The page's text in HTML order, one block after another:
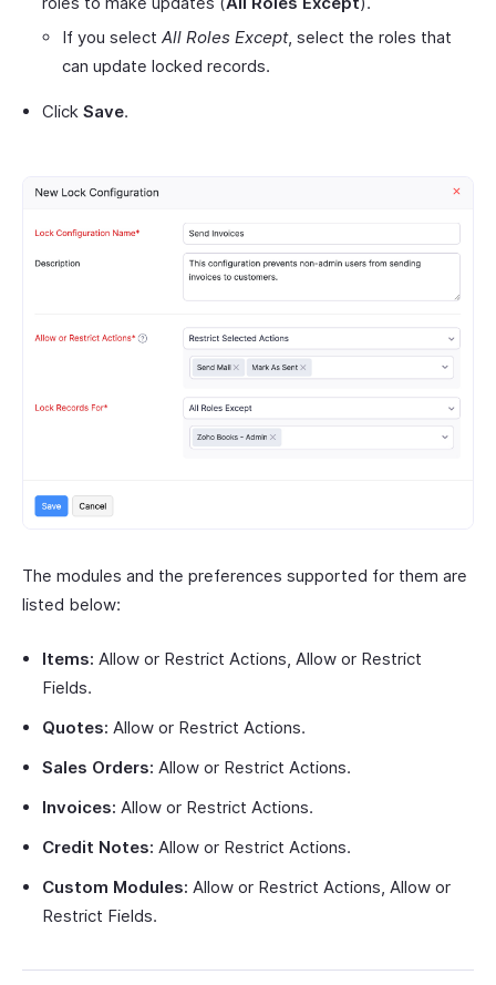
If you select All Roles Except, select the roles that
can update locked records.
Click Save.
The modules and the preferences supported for them are
listed below:
Items: Allow or Restrict Actions, Allow or Restrict
Fields.
Quotes: Allow or Restrict Actions.
Sales Orders: Allow or Restrict Actions.
Invoices: Allow or Restrict Actions.
Credit Notes: Allow or Restrict Actions.
Custom Modules: Allow or Restrict Actions, Allow or
Restrict Fields.